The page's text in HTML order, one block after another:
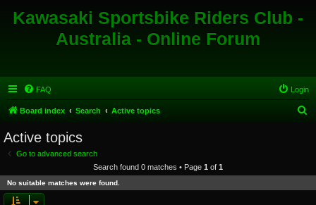
Kawasaki Sportsbike Riders Club -
Australia - Online Forum
FAQ Login
Board index Search Active topics
c
Active topics
Go to advanced search
Search found 0 matches • Page 1 of 1
No suitable matches were found.